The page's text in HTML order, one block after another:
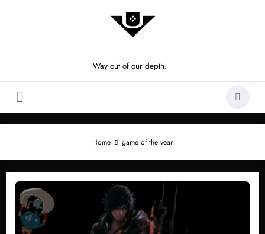
Way out of our depth.
Home game of the year